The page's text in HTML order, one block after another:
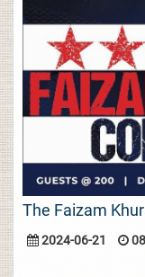
The Faizam
2024-06-21